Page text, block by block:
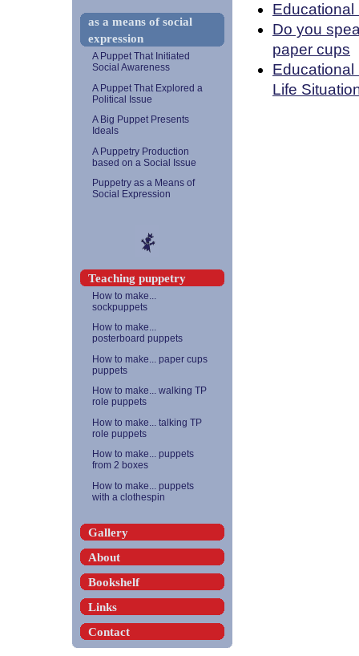
Do you
paper cups
Educational
Life
as a means of social
expression
A Puppet That Initiated
Social Awareness
A Puppet That Explored a
Political Issue
A Big Puppet Presents
Ideals
A Puppetry Production
based on a Social Issue
Puppetry as a Means of
Social Expression
Teaching puppetry
How to make...
sockpuppets
How to make...
posterboard puppets
How to make... paper cups
puppets
How to make... walking TP
role puppets
How to make... talking TP
role puppets
How to make... puppets
from 2 boxes
How to make... puppets
with a clothespin
Gallery
About
Bookshelf
Links
Contact